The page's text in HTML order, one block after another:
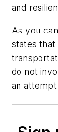
and
As you
states that
do not
an